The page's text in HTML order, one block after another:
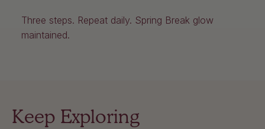
Three steps. Repeat daily. Spring Break glow
maintained.
Keep Exploring